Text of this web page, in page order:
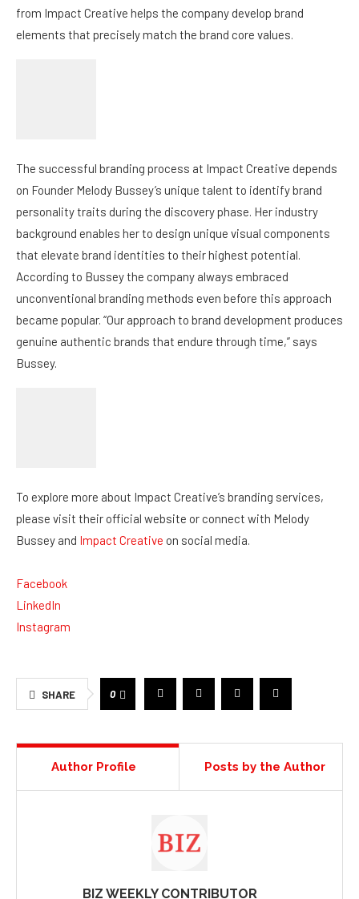
from Impact Creative helps the company develop brand
elements that precisely match the brand core values.
background enables her to design unique visual components
that elevate brand identities to their highest potential.
According to Bussey the company always embraced
unconventional branding methods even before this approach
became popular. “Our approach to brand development produces
genuine authentic brands that endure through time,” says
Bussey.
To explore more about Impact Creative’s branding services,
Instagram
BIZ WEEKLY CONTRIBUTOR
This article featuresbranded contentfrom a third
opinions and beliefs of Biz Weekly.